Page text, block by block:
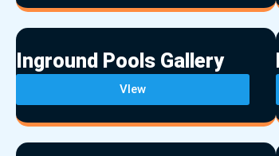
Inground Pools Gallery
VIew